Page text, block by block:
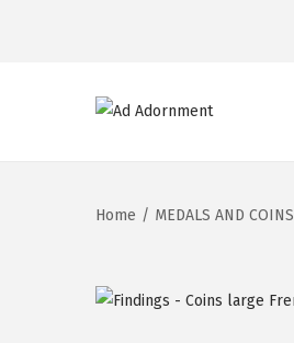
Home / MEDALS AND COINS